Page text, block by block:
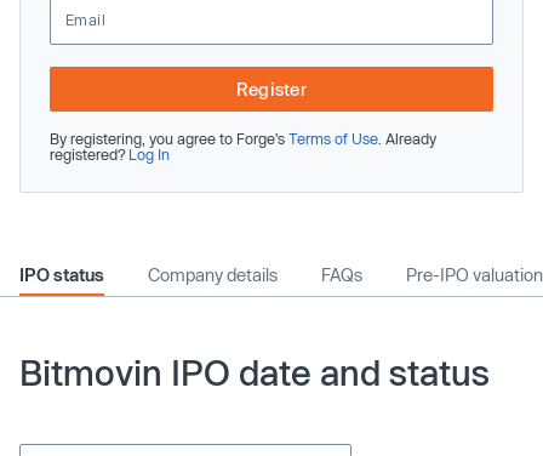
Register
By registering, you agree to Forge’s Terms of Use . Already
registered? Log In
IPO status Company details FAQs Pre-IPO valuation
Bitmovin IPO date and status